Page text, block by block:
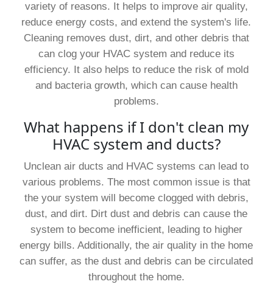
variety of reasons. It helps to improve air quality,
reduce energy costs, and extend the system's life.
Cleaning removes dust, dirt, and other debris that
can clog your HVAC system and reduce its
efficiency. It also helps to reduce the risk of mold
and bacteria growth, which can cause health
problems.
What happens if I don't clean my
HVAC system and ducts?
Unclean air ducts and HVAC systems can lead to
various problems. The most common issue is that
the your system will become clogged with debris,
dust, and dirt. Dirt dust and debris can cause the
system to become inefficient, leading to higher
energy bills. Additionally, the air quality in the home
can suffer, as the dust and debris can be circulated
throughout the home.